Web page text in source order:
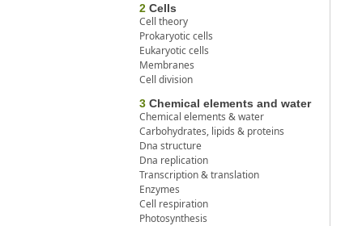
2 Cells
Cell theory
Prokaryotic cells
Eukaryotic cells
Membranes
Cell division
3 Chemical elements and water
Chemical elements & water
Carbohydrates, lipids & proteins
Dna structure
Dna replication
Transcription & translation
Enzymes
Cell respiration
Photosynthesis